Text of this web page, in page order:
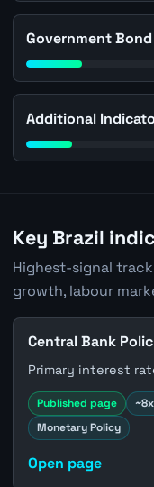
Government
Additional
Key Brazil
Highest-signal
growth, labour
Central Bank
Primary interest
Published page
Monetary Policy
Open page